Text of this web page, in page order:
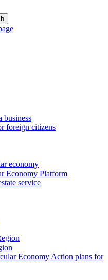
business
foreign citizens
economy
Economy Platform
service
Economy Action plans for